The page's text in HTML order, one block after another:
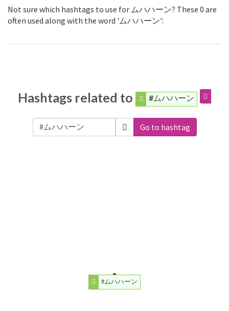
Not sure which hashtags to use for ムハハーン? These 0 are
often used along with the word 'ムハハーン':
Hashtags related to #ムハハーン
Go to hashtag
#ムハハーン